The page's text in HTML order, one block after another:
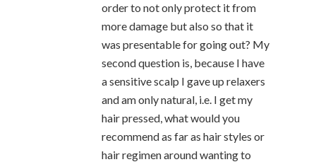
order to not only protect it from
more damage but also so that it
was presentable for going out? My
second question is, because I have
a sensitive scalp I gave up relaxers
and am only natural, i.e. I get my
hair pressed, what would you
recommend as far as hair styles or
hair regimen around wanting to